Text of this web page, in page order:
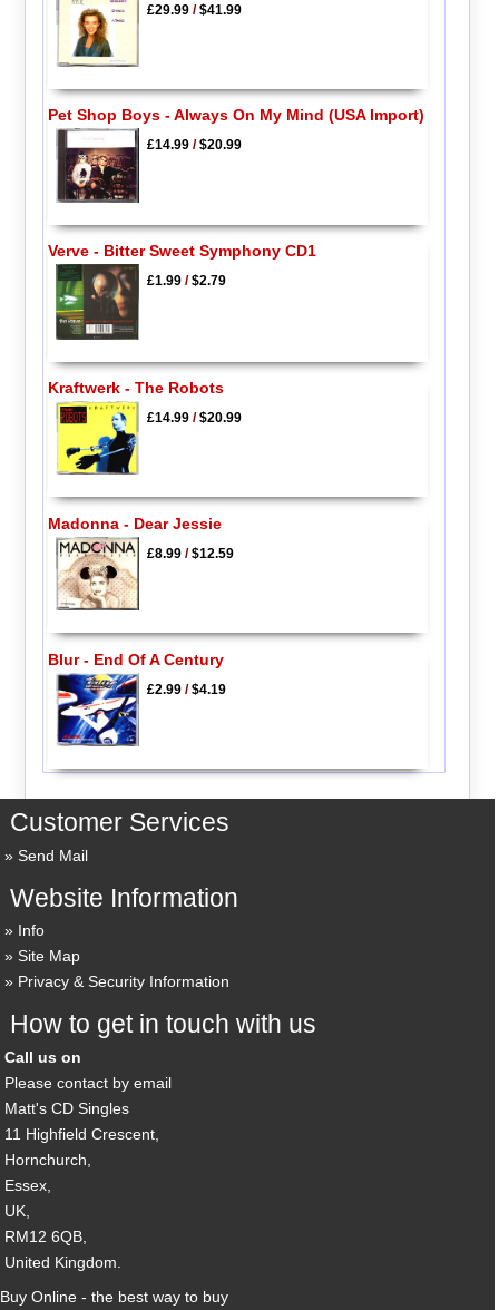
£29.99/$41.99
Pet Shop Boys - Always On My Mind (USA Import)
£14.99/$20.99
Verve - Bitter Sweet Symphony CD1
£1.99/$2.79
Kraftwerk - The Robots
£14.99/$20.99
Madonna - Dear Jessie
£8.99/$12.59
Blur - End Of A Century
£2.99/$4.19
Customer Services
Send Mail
Website Information
Info
Site Map
Privacy & Security Information
How to get in touch with us
Call us on
Please contact by email
Matt's CD Singles
11 Highfield Crescent,
Hornchurch,
Essex,
UK,
RM12 6QB,
United Kingdom.
Buy Online - the best way to buy